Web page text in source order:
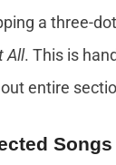
a three-
All. This is
entire
Songs